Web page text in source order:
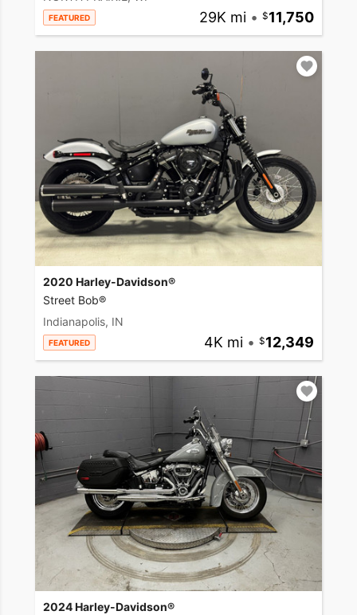
FEATURED 29K mi • 11,750
2020 Harley-Davidson®
Street Bob®
Indianapolis, IN
FEATURED 4K mi • 12,349
2024 Harley-Davidson®